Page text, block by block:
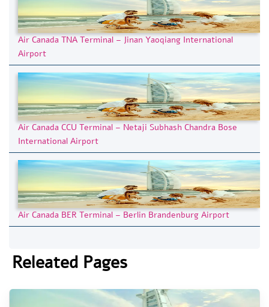
Air Canada TNA Terminal – Jinan Yaoqiang International
Airport
Air Canada CCU Terminal – Netaji Subhash Chandra Bose
International Airport
Air Canada BER Terminal – Berlin Brandenburg Airport
Releated Pages